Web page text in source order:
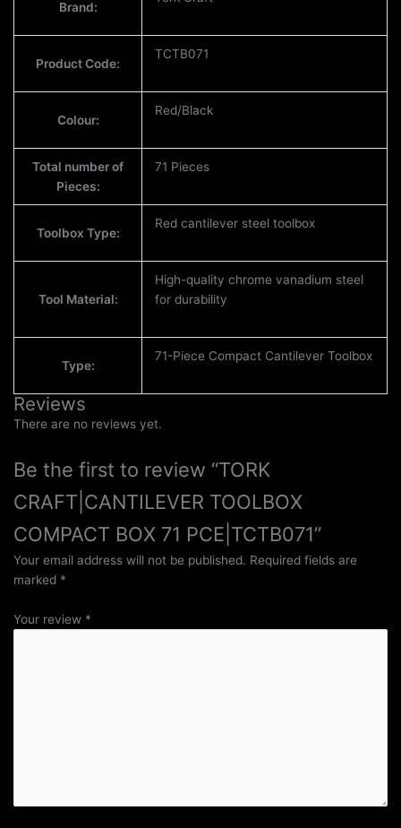
Brand:
Product Code:
TCTB071
Colour:
Red/Black
Total number of
Pieces:
71 Pieces
Toolbox Type:
Red cantilever steel toolbox
Tool Material:
High-quality chrome vanadium steel
for durability
Type:
71-Piece Compact Cantilever Toolbox
Reviews
There are no reviews yet.
Be the first to review “TORK
CRAFT|CANTILEVER TOOLBOX
COMPACT BOX 71 PCE|TCTB071”
Your email address will not be published. Required fields are
marked *
Your review *